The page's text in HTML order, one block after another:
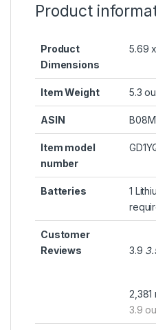
Product
Product
Dimensions
5.69
Item Weight 5.3
ASIN
Item model
number
Batteries
1
Customer
Reviews
3.9
2,381
3.9